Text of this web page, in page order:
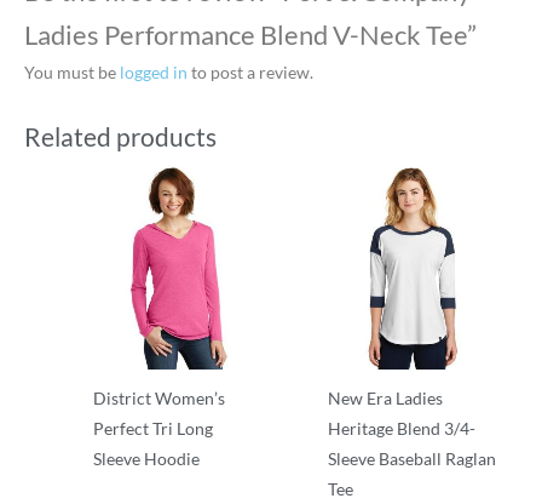
Ladies Performance Blend V-Neck Tee”
You must be logged in to post a review.
Related products
District Women’s
Perfect Tri Long
Sleeve Hoodie
New Era Ladies
Heritage Blend 3/4-
Sleeve Baseball Raglan
Tee